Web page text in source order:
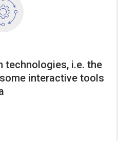
technologies, i.e. the
interactive tools